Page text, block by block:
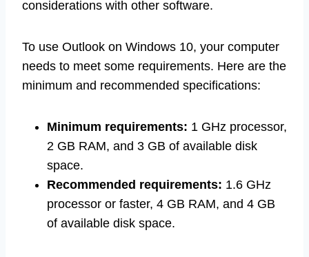
considerations with other software.
To use Outlook on Windows 10, your computer
needs to meet some requirements. Here are the
minimum and recommended specifications:
Minimum requirements: 1 GHz processor,
2 GB RAM, and 3 GB of available disk
space.
Recommended requirements: 1.6 GHz
processor or faster, 4 GB RAM, and 4 GB
of available disk space.